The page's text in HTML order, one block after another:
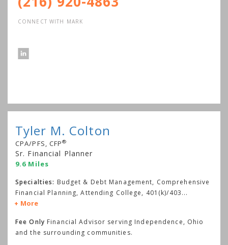
CONNECT WITH MARK
Tyler M. Colton
CPA/PFS, CFP®
Sr. Financial Planner
9.6 Miles
Specialties: Budget & Debt Management, Comprehensive
Financial Planning, Attending College, 401(k)/403...
More
Fee Only Financial Advisor serving Independence, Ohio
and the surrounding communities.